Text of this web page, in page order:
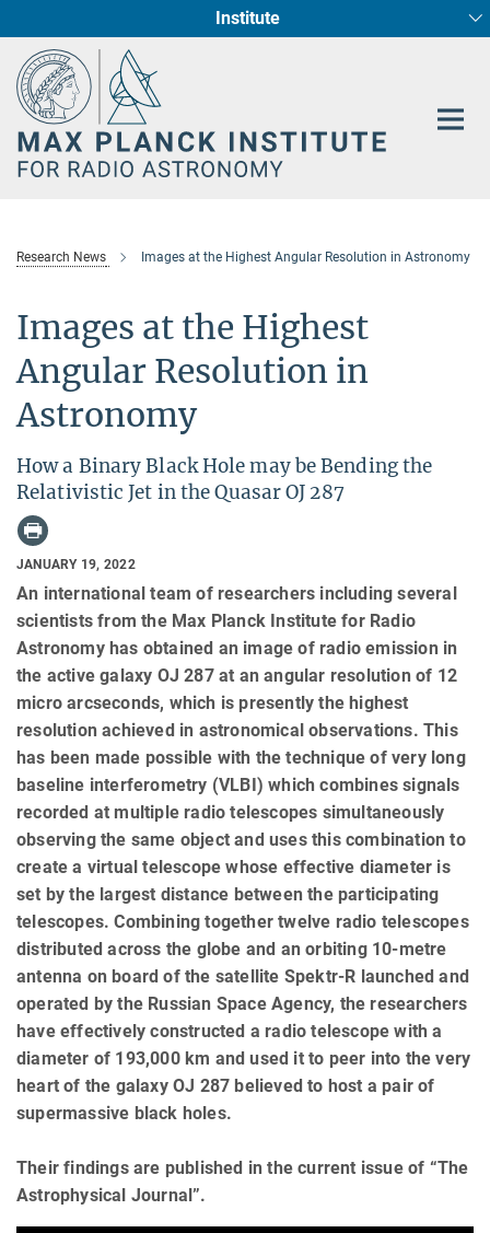
Content
Institute
Fundamental Physics in Radio Astronomy
Star Formation and Galaxy Evolution
Research News Images at the Highest Angular Resolution in Astronomy
Images at the Highest
Angular Resolution in
Astronomy
How a Binary Black Hole may be Bending the
Relativistic Jet in the Quasar OJ 287
JANUARY 19, 2022
An international team of researchers including several
scientists from the Max Planck Institute for Radio
Astronomy has obtained an image of radio emission in
the active galaxy OJ 287 at an angular resolution of 12
micro arcseconds, which is presently the highest
resolution achieved in astronomical observations. This
has been made possible with the technique of very long
baseline interferometry (VLBI) which combines signals
recorded at multiple radio telescopes simultaneously
observing the same object and uses this combination to
create a virtual telescope whose effective diameter is
set by the largest distance between the participating
telescopes. Combining together twelve radio telescopes
distributed across the globe and an orbiting 10-metre
antenna on board of the satellite Spektr-R launched and
operated by the Russian Space Agency, the researchers
have effectively constructed a radio telescope with a
diameter of 193,000 km and used it to peer into the very
heart of the galaxy OJ 287 believed to host a pair of
supermassive black holes.
Their findings are published in the current issue of “The
Astrophysical Journal”.